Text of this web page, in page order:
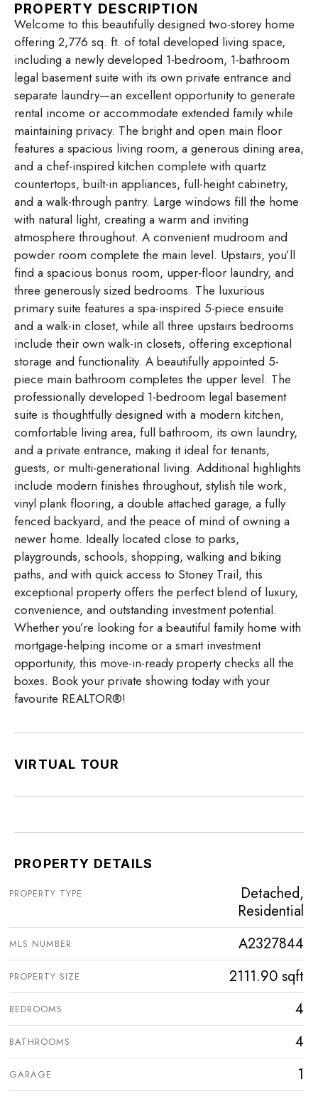
PROPERTY DESCRIPTION
Welcome to this beautifully designed two-storey home
offering 2,776 sq. ft. of total developed living space,
including a newly developed 1-bedroom, 1-bathroom
legal basement suite with its own private entrance and
separate laundry—an excellent opportunity to generate
rental income or accommodate extended family while
maintaining privacy. The bright and open main floor
features a spacious living room, a generous dining area,
and a chef-inspired kitchen complete with quartz
countertops, built-in appliances, full-height cabinetry,
and a walk-through pantry. Large windows fill the home
with natural light, creating a warm and inviting
atmosphere throughout. A convenient mudroom and
powder room complete the main level. Upstairs, you’ll
find a spacious bonus room, upper-floor laundry, and
three generously sized bedrooms. The luxurious
primary suite features a spa-inspired 5-piece ensuite
and a walk-in closet, while all three upstairs bedrooms
include their own walk-in closets, offering exceptional
storage and functionality. A beautifully appointed 5-
piece main bathroom completes the upper level. The
professionally developed 1-bedroom legal basement
suite is thoughtfully designed with a modern kitchen,
comfortable living area, full bathroom, its own laundry,
and a private entrance, making it ideal for tenants,
guests, or multi-generational living. Additional highlights
include modern finishes throughout, stylish tile work,
vinyl plank flooring, a double attached garage, a fully
fenced backyard, and the peace of mind of owning a
newer home. Ideally located close to parks,
playgrounds, schools, shopping, walking and biking
paths, and with quick access to Stoney Trail, this
exceptional property offers the perfect blend of luxury,
convenience, and outstanding investment potential.
Whether you’re looking for a beautiful family home with
mortgage-helping income or a smart investment
opportunity, this move-in-ready property checks all the
boxes. Book your private showing today with your
favourite REALTOR®!
VIRTUAL TOUR
PROPERTY DETAILS
PROPERTY TYPE
Detached,
Residential
MLS NUMBER A2327844
PROPERTY SIZE 2111.90 sqft
BEDROOMS 4
BATHROOMS 4
GARAGE 1